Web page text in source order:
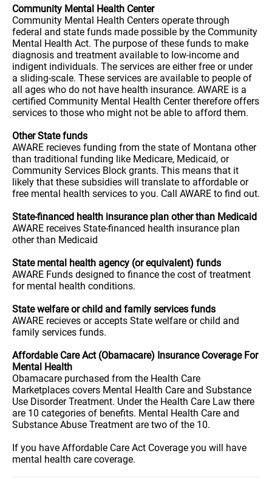
Community Mental Health Center
Community Mental Health Centers operate through
federal and state funds made possible by the Community
Mental Health Act. The purpose of these funds to make
diagnosis and treatment available to low-income and
indigent individuals. The services are either free or under
a sliding-scale. These services are available to people of
all ages who do not have health insurance. AWARE is a
certified Community Mental Health Center therefore offers
services to those who might not be able to afford them.
Other State funds
AWARE recieves funding from the state of Montana other
than traditional funding like Medicare, Medicaid, or
Community Services Block grants. This means that it
likely that these subsidies will translate to affordable or
free mental health services to you. Call AWARE to find out.
State-financed health insurance plan other than Medicaid
AWARE receives State-financed health insurance plan
other than Medicaid
State mental health agency (or equivalent) funds
AWARE Funds designed to finance the cost of treatment
for mental health conditions.
State welfare or child and family services funds
AWARE recieves or accepts State welfare or child and
family services funds.
Affordable Care Act (Obamacare) Insurance Coverage For
Mental Health
Obamacare purchased from the Health Care
Marketplaces covers Mental Health Care and Substance
Use Disorder Treatment. Under the Health Care Law there
are 10 categories of benefits. Mental Health Care and
Substance Abuse Treatment are two of the 10.
If you have Affordable Care Act Coverage you will have
mental health care coverage.